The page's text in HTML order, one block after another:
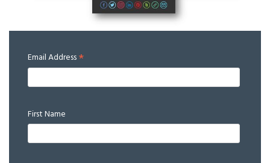
Email Address*
First Name